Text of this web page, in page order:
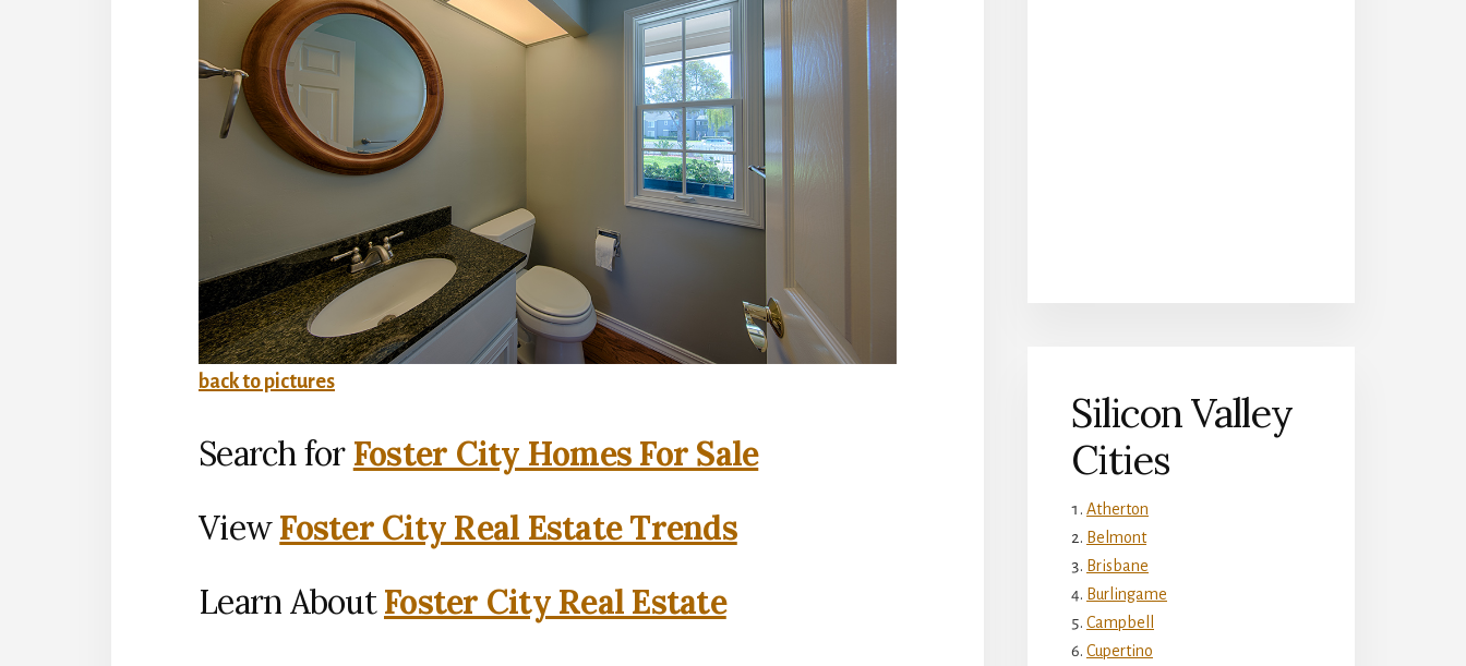
back to pictures
Search for Foster City Homes For Sale
ViewFoster City Real Estate Trends
Learn AboutFoster City Real Estate
Silicon Valley
Cities
Atherton
Belmont
Brisbane
Burlingame
Campbell
Cupertino